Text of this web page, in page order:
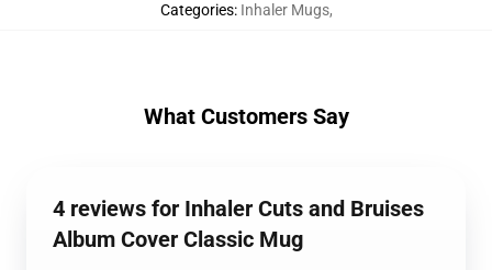
Categories: Inhaler Mugs,
What Customers Say
4 reviews for Inhaler Cuts and Bruises
Album Cover Classic Mug